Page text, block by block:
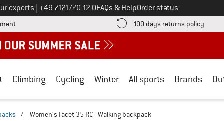
experts Call us on
+49 7121/70 12 0FAQs & HelpOrder status
Find more payment information here! Opens an information box
100 days returns policy Find
Climbing Cycling Winter All sports Brands
/ Women's Facet 35 RC - Walking backpack